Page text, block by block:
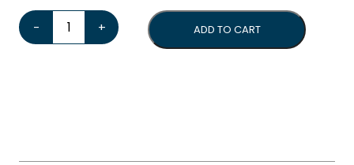
-
Quick Mill Elevate V Dual Boiler*Bonus 1kg Coffee
+ ADD TO CART